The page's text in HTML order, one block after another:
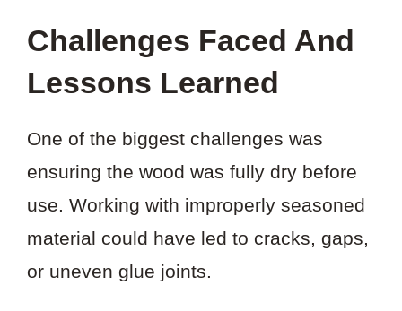
Challenges Faced And
Lessons Learned
One of the biggest challenges was
ensuring the wood was fully dry before
use. Working with improperly seasoned
material could have led to cracks, gaps,
or uneven glue joints.